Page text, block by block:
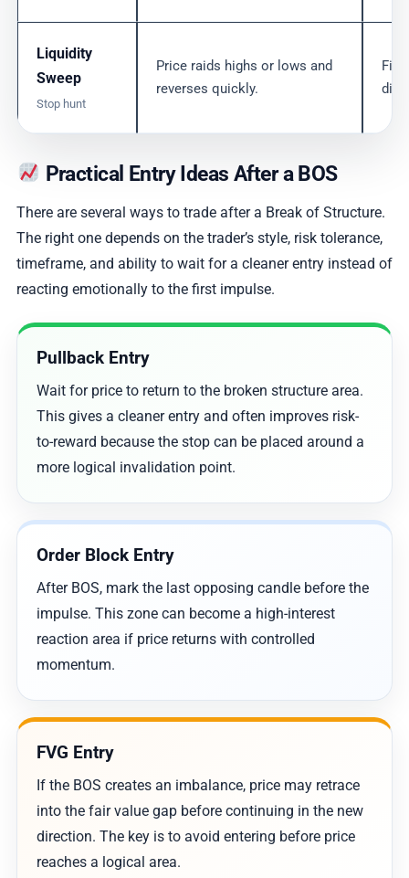
Liquidity
Sweep
Stop hunt
Price raids highs or lows and
reverses quickly.
Practical Entry Ideas After a BOS
There are several ways to trade after a Break of Structure.
The right one depends on the trader’s style, risk tolerance,
timeframe, and ability to wait for a cleaner entry instead of
reacting emotionally to the first impulse.
Pullback Entry
Wait for price to return to the broken structure area.
This gives a cleaner entry and often improves risk-
to-reward because the stop can be placed around a
more logical invalidation point.
Order Block Entry
After BOS, mark the last opposing candle before the
impulse. This zone can become a high-interest
reaction area if price returns with controlled
momentum.
FVG Entry
If the BOS creates an imbalance, price may retrace
into the fair value gap before continuing in the new
direction. The key is to avoid entering before price
reaches a logical area.